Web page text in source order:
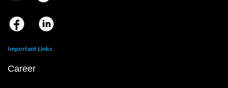
Important Links
Career